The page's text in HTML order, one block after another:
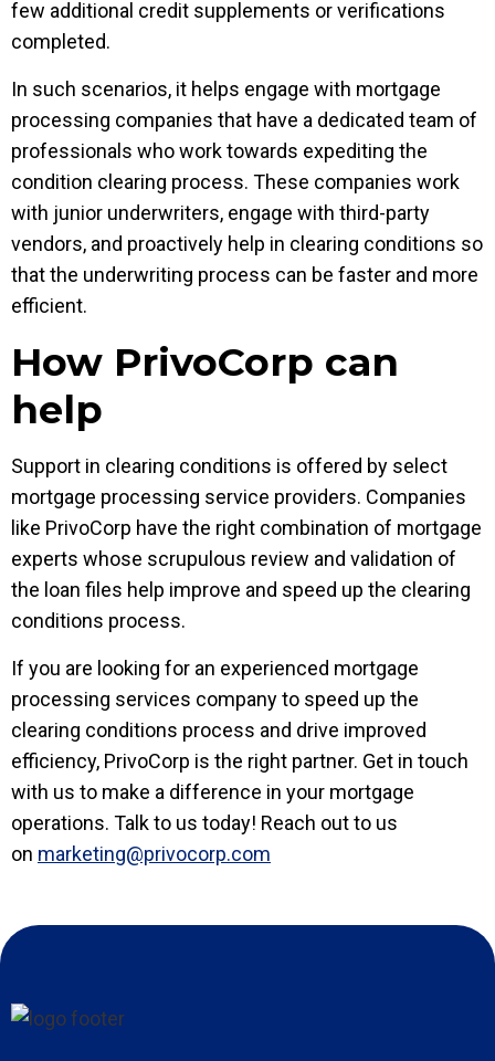
few additional credit supplements or verifications
completed.
In such scenarios, it helps engage with mortgage
processing companies that have a dedicated team of
professionals who work towards expediting the
condition clearing process. These companies work
with junior underwriters, engage with third-party
vendors, and proactively help in clearing conditions so
that the underwriting process can be faster and more
efficient.
How PrivoCorp can
help
Support in clearing conditions is offered by select
mortgage processing service providers. Companies
like PrivoCorp have the right combination of mortgage
experts whose scrupulous review and validation of
the loan files help improve and speed up the clearing
conditions process.
If you are looking for an experienced mortgage
processing services company to speed up the
clearing conditions process and drive improved
efficiency, PrivoCorp is the right partner. Get in touch
with us to make a difference in your mortgage
operations. Talk to us today! Reach out to us
on marketing@privocorp.com